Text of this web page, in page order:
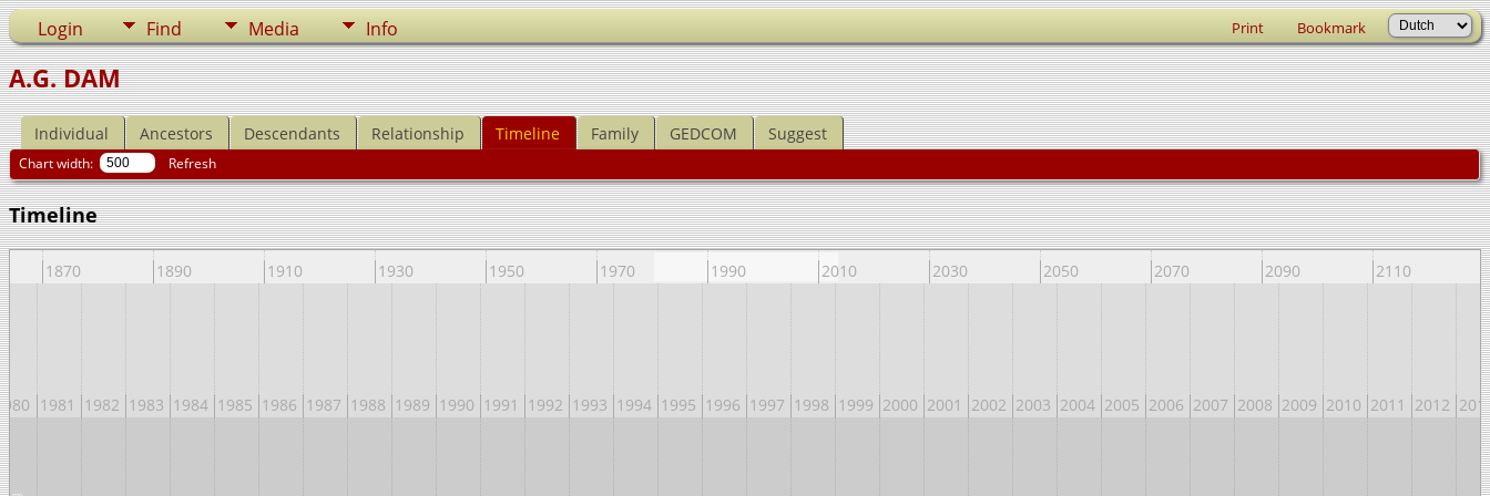
Login Find Media Info Print Bookmark
A.G. DAM
Individual Ancestors Descendants Relationship Timeline Family GEDCOM Suggest
Chart width: Refresh
Timeline
1870 1890 1910 1930 1950 1970 1990 2010 2030 2050 2070 2090 2110
1981 1982 1983 1984 1985 1986 1987 1988 1989 1990 1991 1992 1993 1994 1995 1996 1997 1998 1999 2000 2001 2002 2003 2004 2005 2006 2007 2008 2009 2010 2011 2012